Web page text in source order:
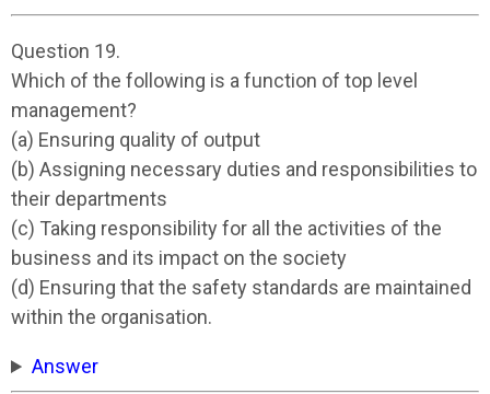
Question 19.
Which of the following is a function of top level
management?
(a) Ensuring quality of output
(b) Assigning necessary duties and responsibilities to
their departments
(c) Taking responsibility for all the activities of the
business and its impact on the society
(d) Ensuring that the safety standards are maintained
within the organisation.
Answer